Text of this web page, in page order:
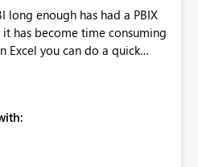
long enough has had a PBIX
has become time consuming
Excel you can do a quick
An "excel-like"
would save a lot of time!
the next level regarding
mockup for this as well as a